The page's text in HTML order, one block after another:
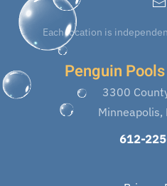
Each location is
Penguin
3300
612-